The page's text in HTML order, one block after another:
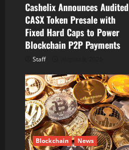
Cashelix Announces Audited
CASX Token Presale with
Fixed Hard Caps to Power
Blockchain P2P Payments
Staff
Blockchain News